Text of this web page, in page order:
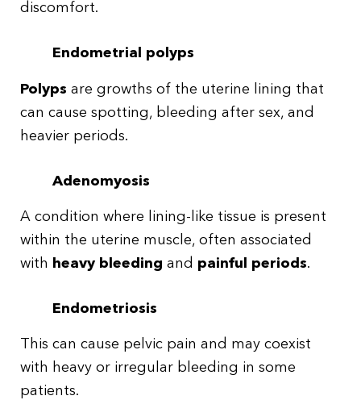
discomfort.
Endometrial polyps
Polyps are growths of the uterine lining that
can cause spotting, bleeding after sex, and
heavier periods.
Adenomyosis
A condition where lining-like tissue is present
within the uterine muscle, often associated
with heavy bleeding and painful periods.
Endometriosis
This can cause pelvic pain and may coexist
with heavy or irregular bleeding in some
patients.